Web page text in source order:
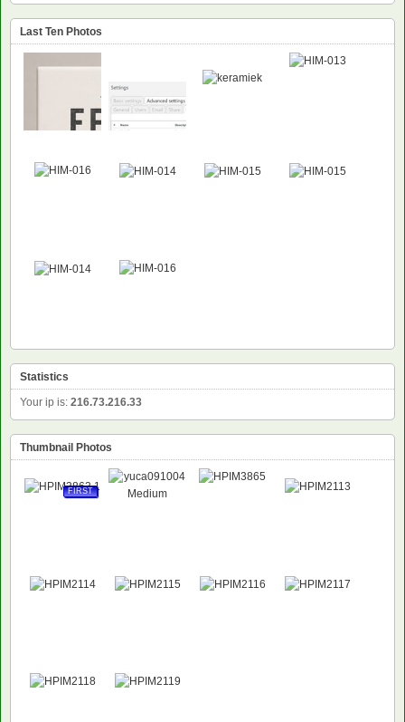
Last Ten Photos
NEW
Statistics
Your ip is: 216.73.216.33
Thumbnail Photos
FIRST